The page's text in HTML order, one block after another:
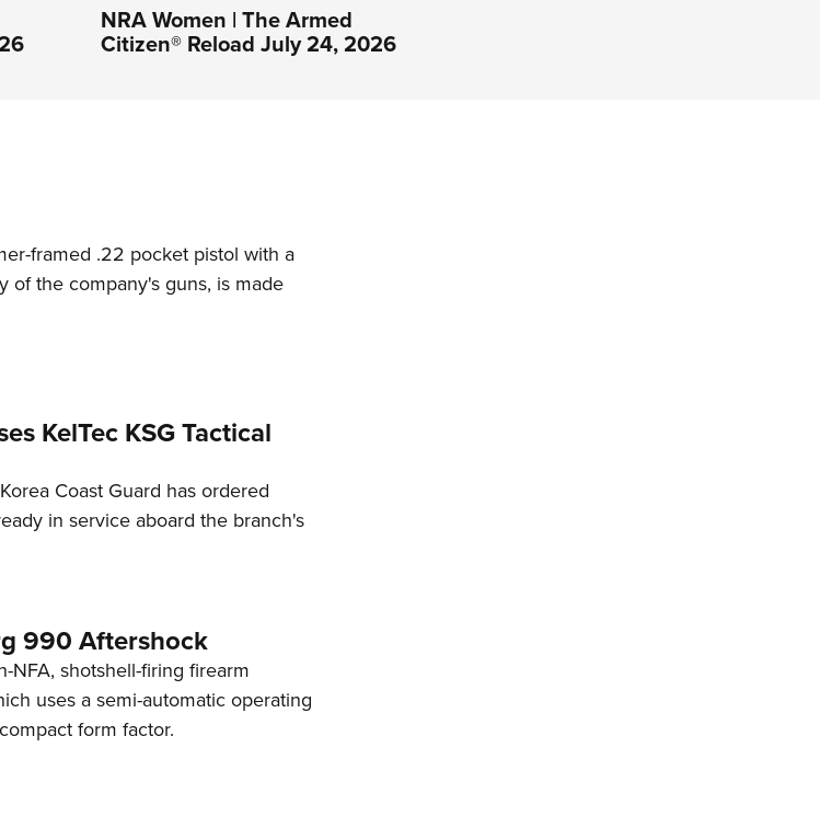
NRA Women | The Armed
Citizen® Reload July 24, 2026
framed .22 pocket pistol with a
of the company's guns, is made
KelTec KSG Tactical
Coast Guard has ordered
in service aboard the branch's
990 Aftershock
shotshell-firing firearm
uses a semi-automatic operating
form factor.